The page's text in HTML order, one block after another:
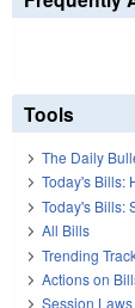
Tools
The Daily
Today's Bills:
Today's Bills:
All Bills
Trending
Actions on
Session Laws